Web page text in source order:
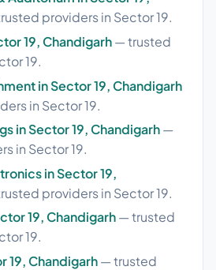
providers in Sector 19.
19, Chandigarh— trusted
19.
in Sector 19, Chandigarh
in Sector 19.
in Sector 19, Chandigarh—
in Sector 19.
in Sector 19,
providers in Sector 19.
19, Chandigarh— trusted
19.
19, Chandigarh— trusted